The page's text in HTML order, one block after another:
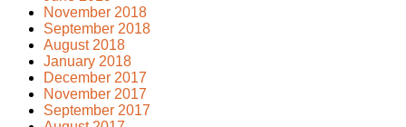
November 2018
September 2018
August 2018
January 2018
December 2017
November 2017
September 2017